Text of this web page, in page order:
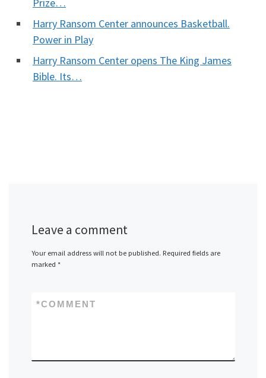
Harry Ransom Center announces Basketball.
Power in Play
Harry Ransom Center opens The King James
Bible. Its…
Leave a comment
Your email address will not be published. Required fields are
marked *
COMMENT
*